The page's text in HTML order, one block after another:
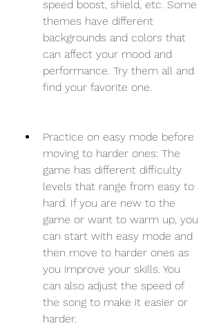
speed boost, shield, etc. Some
themes have different
backgrounds and colors that
can affect your mood and
performance. Try them all and
find your favorite one.
Practice on easy mode before
moving to harder ones: The
game has different difficulty
levels that range from easy to
hard. If you are new to the
game or want to warm up, you
can start with easy mode and
then move to harder ones as
you improve your skills. You
can also adjust the speed of
the song to make it easier or
harder.